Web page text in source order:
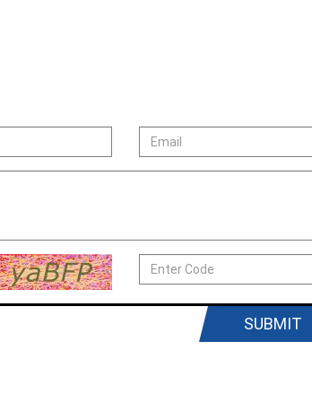
SUBMIT